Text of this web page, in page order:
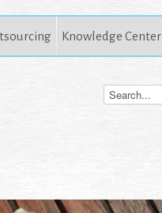
Knowledge Center